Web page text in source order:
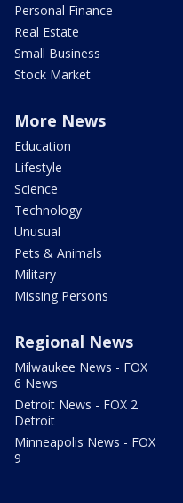
Personal Finance
Real Estate
Small Business
Stock Market
More News
Education
Lifestyle
Science
Technology
Unusual
Pets & Animals
Military
Missing Persons
Regional News
Milwaukee News - FOX
6 News
Detroit News - FOX 2
Detroit
Minneapolis News - FOX
9